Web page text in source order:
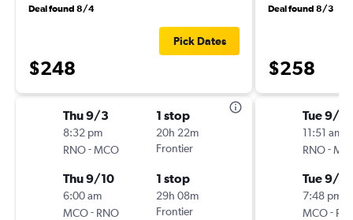
Deal found 8/4
$248
Pick Dates
Thu 9/3
8:32 pm
RNO-MCO
1 stop
20h 22m
Frontier
Thu 9/10
6:00 am
MCO- RNO
1 stop
29h 08m
Frontier
Deal found 8/3
$258
Tue 9/1
11:51 am
RNO-
Tue 9/8
7:48 pm
MCO-